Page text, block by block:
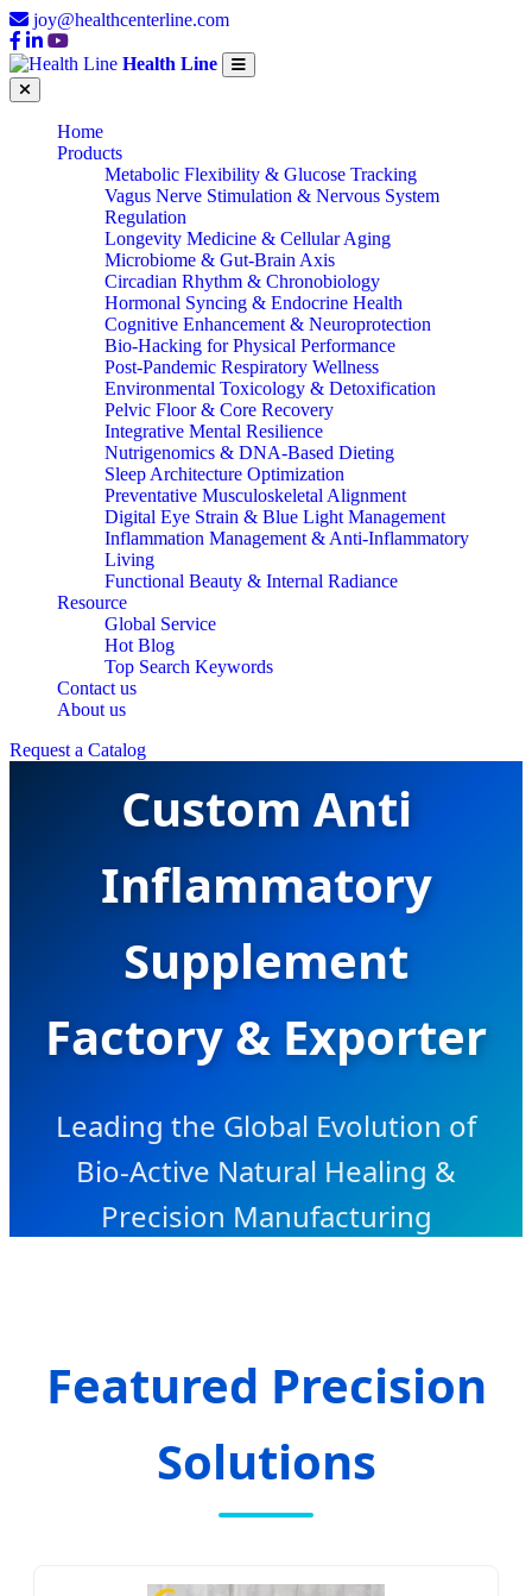
joy@healthcenterline.com
Health Line
Home
Products
Metabolic Flexibility & Glucose Tracking
Vagus Nerve Stimulation & Nervous System
Regulation
Longevity Medicine & Cellular Aging
Microbiome & Gut-Brain Axis
Circadian Rhythm & Chronobiology
Hormonal Syncing & Endocrine Health
Cognitive Enhancement & Neuroprotection
Bio-Hacking for Physical Performance
Post-Pandemic Respiratory Wellness
Environmental Toxicology & Detoxification
Pelvic Floor & Core Recovery
Integrative Mental Resilience
Nutrigenomics & DNA-Based Dieting
Sleep Architecture Optimization
Preventative Musculoskeletal Alignment
Digital Eye Strain & Blue Light Management
Inflammation Management & Anti-Inflammatory
Living
Functional Beauty & Internal Radiance
Resource
Global Service
Hot Blog
Top Search Keywords
Contact us
About us
Request a Catalog
Custom Anti
Inflammatory
Supplement
Factory & Exporter
Leading the Global Evolution of
Bio-Active Natural Healing &
Precision Manufacturing
Featured Precision
Solutions